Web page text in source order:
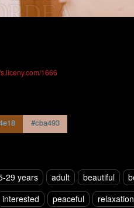
1666
#cba493
29 years adult beautiful
interested peaceful relaxation